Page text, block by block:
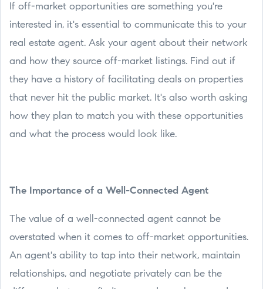
If off-market opportunities are something you're
interested in, it's essential to communicate this to your
real estate agent. Ask your agent about their network
and how they source off-market listings. Find out if
they have a history of facilitating deals on properties
that never hit the public market. It's also worth asking
how they plan to match you with these opportunities
and what the process would look like.
The Importance of a Well-Connected Agent
The value of a well-connected agent cannot be
overstated when it comes to off-market opportunities.
An agent's ability to tap into their network, maintain
relationships, and negotiate privately can be the